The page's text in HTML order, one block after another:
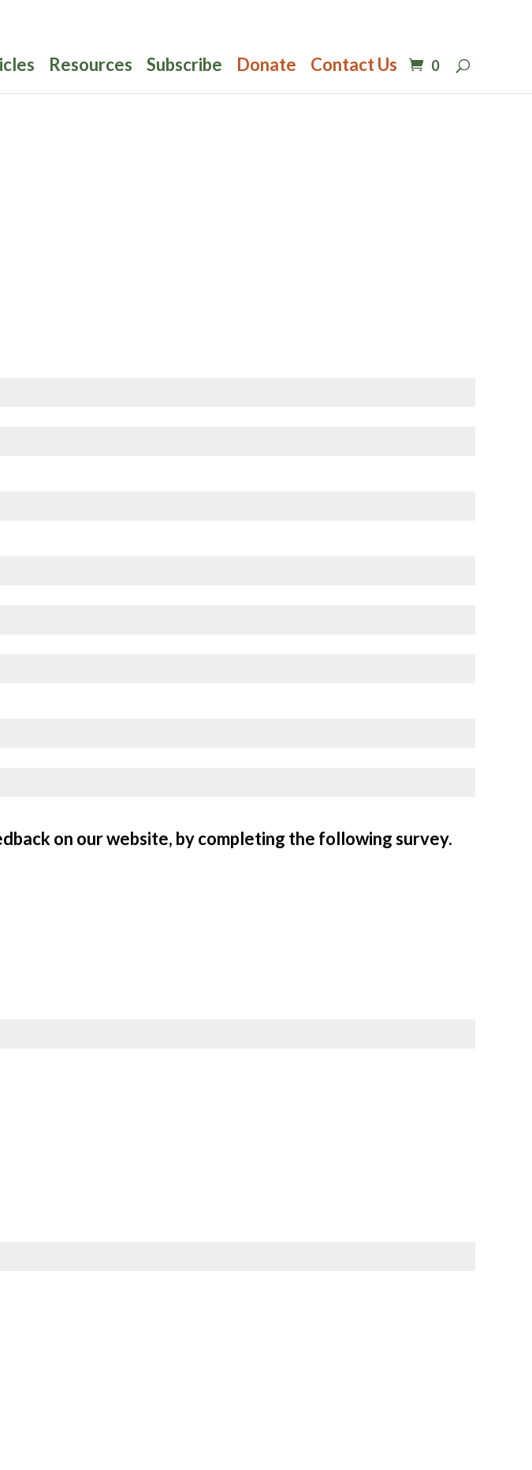
Resources Subscribe Donate Contact Us 0
on our website, by completing the following survey.